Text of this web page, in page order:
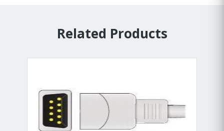
Related Products